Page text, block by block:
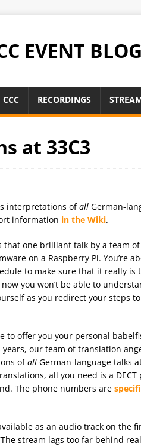
EVENT BLOG
CCC RECORDINGS
at 33C3
interpretations ofall German-
information in the Wiki.
that one brilliant talk by a team
on a Raspberry Pi. You’re
to make sure that it really is
you won’t be able to
as you redirect your steps
to offer you your personal
our team of translation
ofall German-language talks
all you need is a
The phone numbers are
as an audio track on the
stream lags too far behind